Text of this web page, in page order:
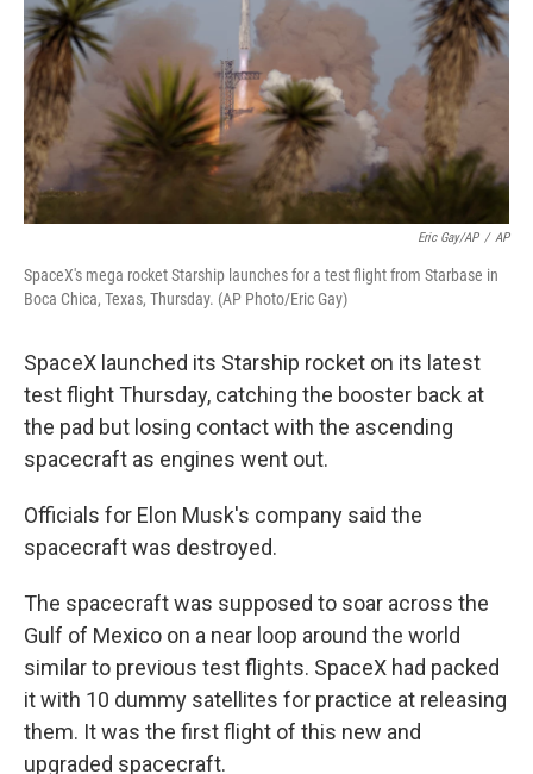
Eric Gay/AP / AP
SpaceX's mega rocket Starship launches for a test flight from Starbase in
Boca Chica, Texas, Thursday. (AP Photo/Eric Gay)
SpaceX launched its Starship rocket on its latest
test flight Thursday, catching the booster back at
the pad but losing contact with the ascending
spacecraft as engines went out.
Officials for Elon Musk's company said the
spacecraft was destroyed.
The spacecraft was supposed to soar across the
Gulf of Mexico on a near loop around the world
similar to previous test flights. SpaceX had packed
it with 10 dummy satellites for practice at releasing
them. It was the first flight of this new and
upgraded spacecraft.